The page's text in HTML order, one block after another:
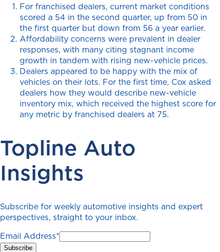
For franchised dealers, current market conditions
scored a 54 in the second quarter, up from 50 in
the first quarter but down from 56 a year earlier.
Affordability concerns were prevalent in dealer
responses, with many citing stagnant income
growth in tandem with rising new-vehicle prices.
Dealers appeared to be happy with the mix of
vehicles on their lots. For the first time, Cox asked
dealers how they would describe new-vehicle
inventory mix, which received the highest score for
any metric by franchised dealers at 75.
Topline Auto
Insights
Subscribe for weekly automotive insights and expert
perspectives, straight to your inbox.
Email Address*